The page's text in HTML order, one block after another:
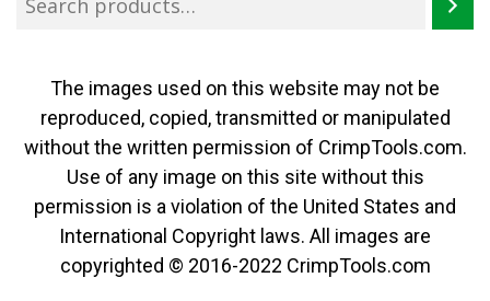
The images used on this website may not be
reproduced, copied, transmitted or manipulated
without the written permission of CrimpTools.com.
Use of any image on this site without this
permission is a violation of the United States and
International Copyright laws. All images are
copyrighted © 2016-2022 CrimpTools.com